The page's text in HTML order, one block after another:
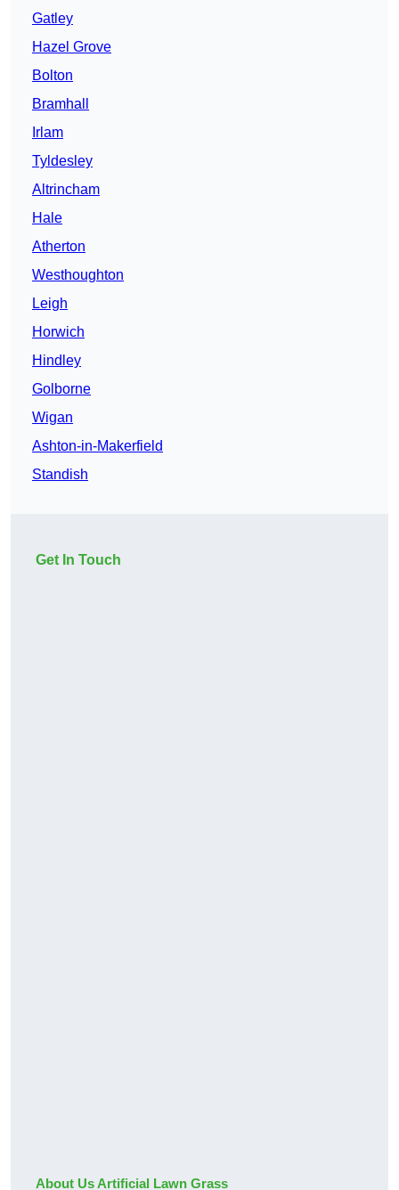
Gatley
Hazel Grove
Bolton
Bramhall
Irlam
Tyldesley
Altrincham
Hale
Atherton
Westhoughton
Leigh
Horwich
Hindley
Golborne
Wigan
Ashton-in-Makerfield
Standish
Get In Touch
About Us Artificial Lawn Grass